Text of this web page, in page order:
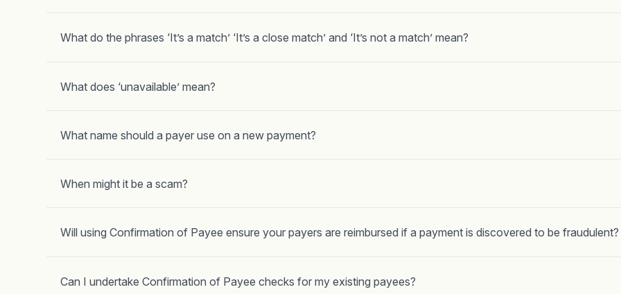
What do the phrases ‘It’s a match’ ‘It’s a close match’ and ‘It’s not a match’ mean?
What does ‘unavailable’ mean?
What name should a payer use on a new payment?
When might it be a scam?
Will using Confirmation of Payee ensure your payers are reimbursed if a payment is discovered to be fraudulent?
Can I undertake Confirmation of Payee checks for my existing payees?